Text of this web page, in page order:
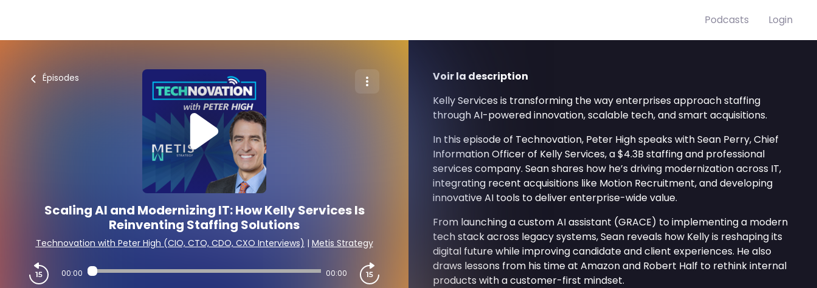
Podcasts Login
Épisodes
Scaling AI and Modernizing IT: How Kelly Services Is
Reinventing Staffing Solutions
Technovation with Peter High (CIO, CTO, CDO, CXO Interviews) | Metis Strategy
00:00 00:00
Voir la description
Kelly Services is transforming the way enterprises approach staffing
through AI-powered innovation, scalable tech, and smart acquisitions.
In this episode of Technovation, Peter High speaks with Sean Perry, Chief
Information Officer of Kelly Services, a $4.3B staffing and professional
services company. Sean shares how he’s driving modernization across IT,
integrating recent acquisitions like Motion Recruitment, and developing
innovative AI tools to deliver enterprise-wide value.
From launching a custom AI assistant (GRACE) to implementing a modern
tech stack across legacy systems, Sean reveals how Kelly is reshaping its
digital future while improving candidate and client experiences. He also
draws lessons from his time at Amazon and Robert Half to rethink internal
products with a customer-first mindset.